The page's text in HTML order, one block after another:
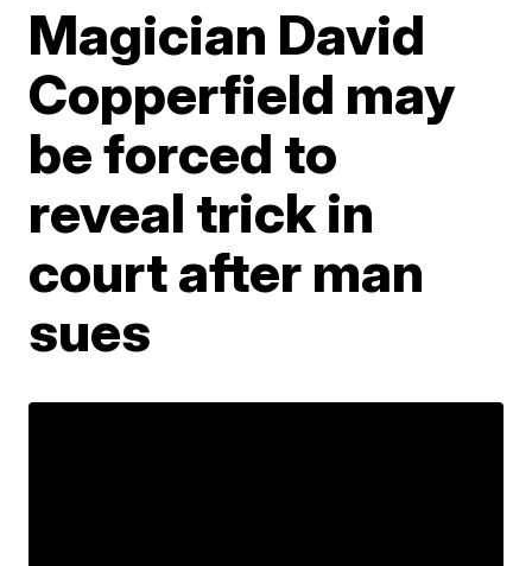
Magician David
Copperfield may
be forced to
reveal trick in
court after man
sues